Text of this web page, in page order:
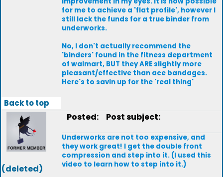
for me to achieve a 'flat profile', however I
still lack the funds for a true binder from
underworks.
No, I don't actually recommend the
'binders' found in the fitness department
of walmart, BUT they ARE slightly more
pleasant/effective than ace bandages.
Here's to savin up for the 'real thing'
Back to top
(deleted)
Posted: Post subject:
Underworks are not too expensive, and
they work great! I get the double front
compression and step into it. (I used this
video to learn how to step into it.)